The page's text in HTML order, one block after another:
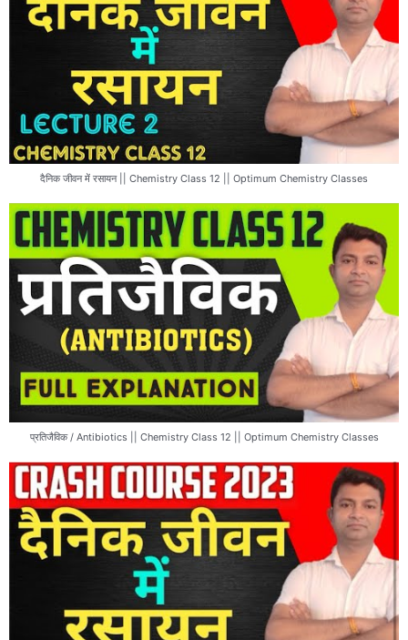
दैनिक जीवन में रसायन || Chemistry Class 12 || Optimum Chemistry Classes
प्रतिजैविक / Antibiotics || Chemistry Class 12 || Optimum Chemistry Classes